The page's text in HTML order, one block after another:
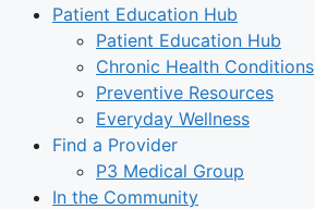
Patient Education Hub
Patient Education Hub
Chronic Health Conditions
Preventive Resources
Everyday Wellness
Find a Provider
P3 Medical Group
In the Community